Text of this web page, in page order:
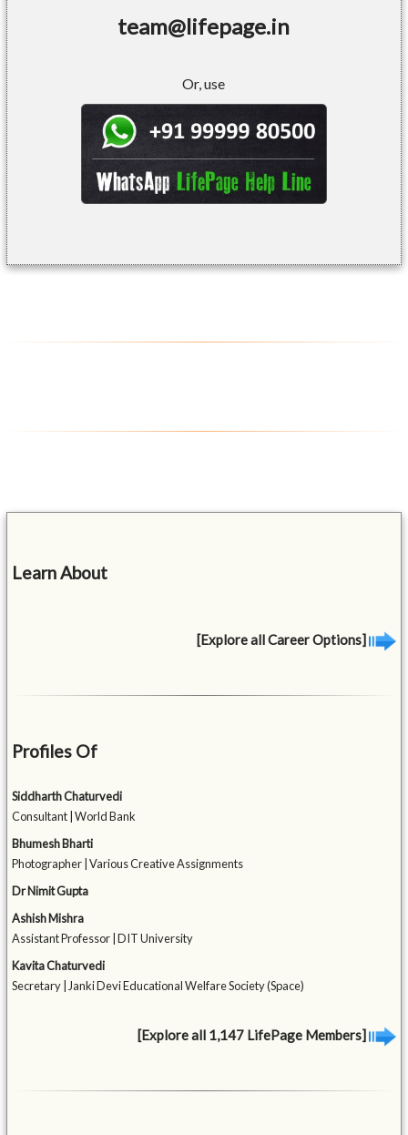
team@lifepage.in
Or, use
Learn About
[Explore all Career Options]
Profiles Of
Siddharth Chaturvedi
Consultant | World Bank
Bhumesh Bharti
Photographer | Various Creative Assignments
Dr Nimit Gupta
Ashish Mishra
Assistant Professor | DIT University
Kavita Chaturvedi
Secretary | Janki Devi Educational Welfare Society (Space)
[Explore all 1,147 LifePage Members]